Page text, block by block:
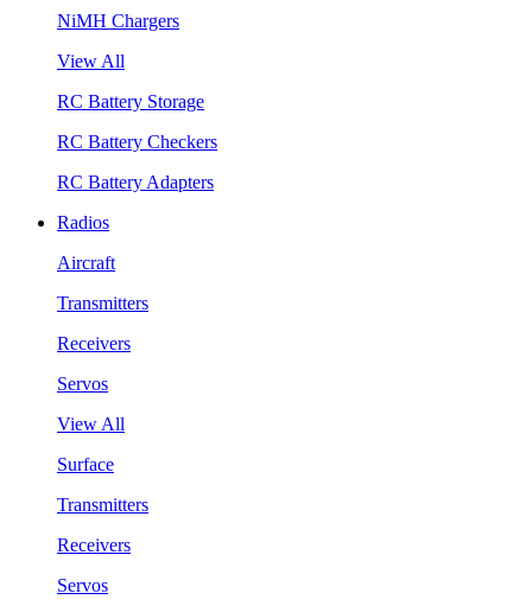
NiMH Chargers
View All
RC Battery Storage
RC Battery Checkers
RC Battery Adapters
Radios
Aircraft
Transmitters
Receivers
Servos
View All
Surface
Transmitters
Receivers
Servos